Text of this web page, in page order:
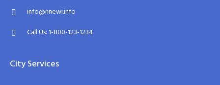
info@nnewi.info
Call Us: 1-800-123-1234
City Services